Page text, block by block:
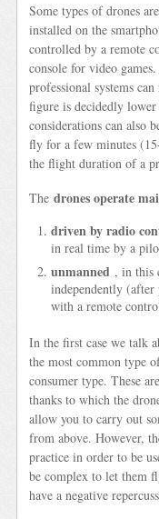
Some types of drones
installed on the
controlled by a remote
console for video
professional systems
figure is decidedly
considerations can also
fly for a few minutes
the flight duration of a
Thedrones operate
driven by radio
in real time by a
unmanned , in this
independently
with a remote
In the first case we talk
the most common type
consumer type. These
thanks to which the
allow you to carry out
from above. However,
practice in order to be
be complex to let them
have a negative